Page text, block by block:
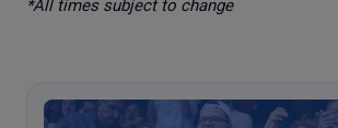
*All times subject to change